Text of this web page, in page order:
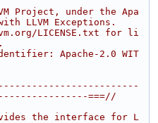
Project, under the Apa
LLVM Exceptions.
LICENSE.txt for li
Apache-2.0 WIT
===//
the interface for L